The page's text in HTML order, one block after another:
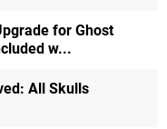
for Ghost
w...
All Skulls